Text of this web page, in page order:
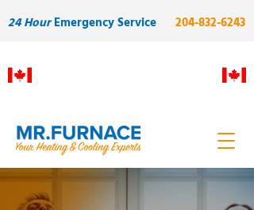
24 HourEmergency Service 204-832-6243